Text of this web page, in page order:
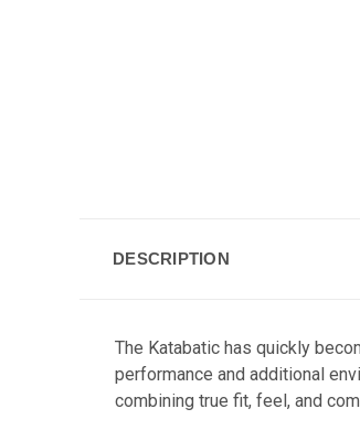
DESCRIPTION
The Katabatic has quickly
performance and additional
combining true fit, feel, and